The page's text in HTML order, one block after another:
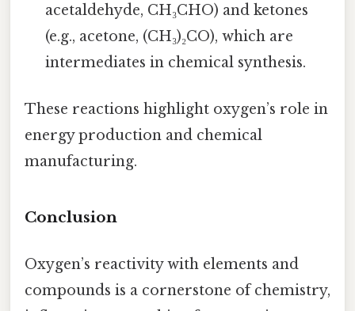
acetaldehyde, CH₃CHO) and ketones
(e.g., acetone, (CH₃)₂CO), which are
intermediates in chemical synthesis.
These reactions highlight oxygen’s role in
energy production and chemical
manufacturing.
Conclusion
Oxygen’s reactivity with elements and
compounds is a cornerstone of chemistry,